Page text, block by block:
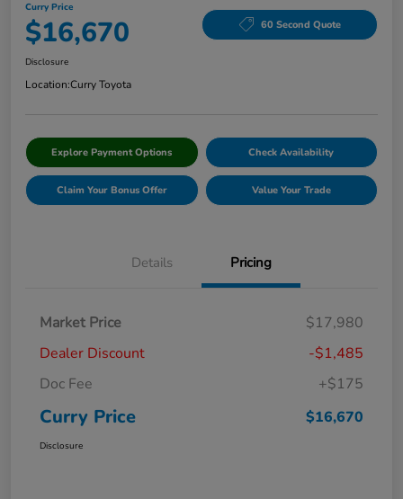
Curry Price
$16,670 60 Second Quote
Disclosure
Location:Curry Toyota
Explore Payment Options Check Availability
Claim Your Bonus Offer Value Your Trade
Details Pricing
Market Price
$17,980
Dealer Discount
-$1,485
Doc Fee
+$175
Curry Price $16,670
Disclosure